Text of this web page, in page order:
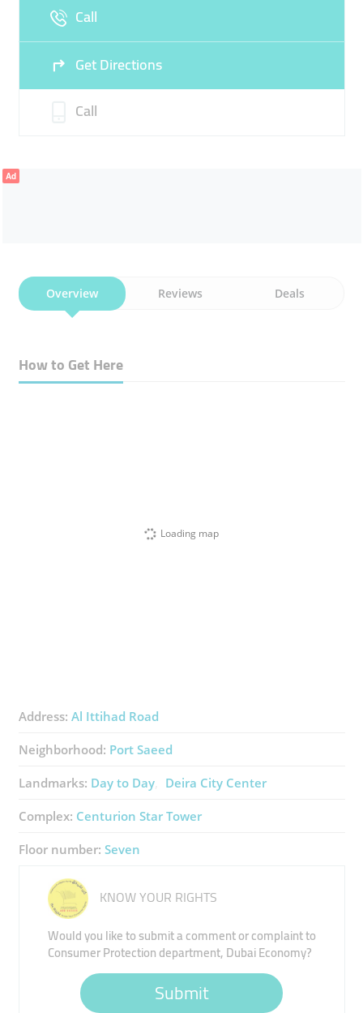
Call
Get Directions
Call
Ad
Overview Reviews Deals
How to Get Here
Loading map
Address: Al Ittihad Road
Neighborhood: Port Saeed
Landmarks: Day to Day Deira City Center
Complex: Centurion Star Tower
Floor number: Seven
KNOW YOUR RIGHTS
Would you like to submit a comment or complaint to
Consumer Protection department, Dubai Economy?
Submit